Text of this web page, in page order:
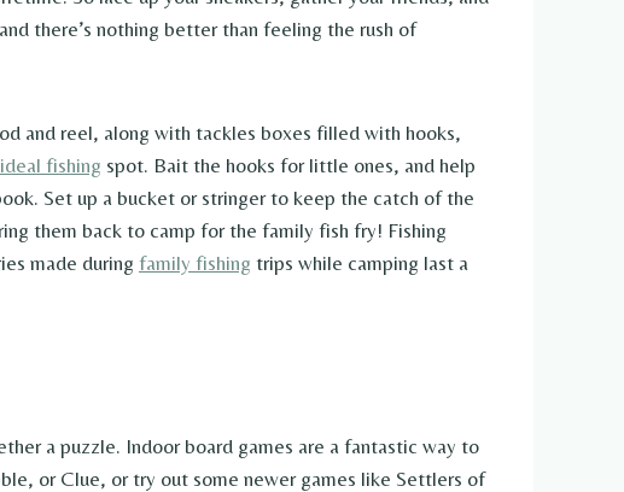
there’s nothing better than feeling the rush of
and reel, along with tackles boxes filled with hooks,
fishing spot. Bait the hooks for little ones, and help
Set up a bucket or stringer to keep the catch of the
them back to camp for the family fish fry! Fishing
made during family fishing trips while camping last a
a puzzle. Indoor board games are a fantastic way to
or Clue, or try out some newer games like Settlers of